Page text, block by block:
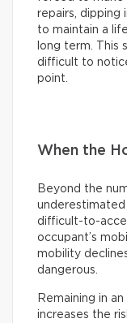
repairs, dipping
to maintain a
long term. This
difficult to
point.
When the
Beyond the
underestimated
difficult-to-
occupant’s
mobility
dangerous.
Remaining in
increases the